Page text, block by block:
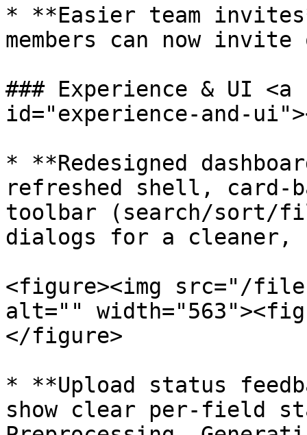
* **Easier team
members can now
### Experience & UI
id="experience-and-
* **Redesigned
refreshed shell, card-
toolbar (search/sort/
dialogs for a cleaner,
<figure><img src="/files/
alt=""
</figure>
* **Upload status
show clear per-field